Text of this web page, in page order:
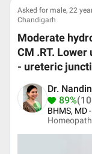
Asked for male, 22
Chandigarh
Moderate
CM .RT.
- ureteric
Dr.
89%
BHMS, MD